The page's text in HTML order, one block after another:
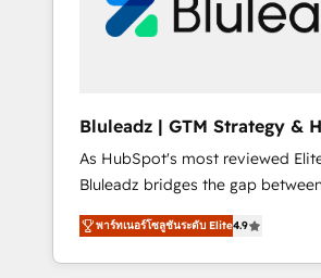
Bluleadz | GTM Strategy &
Implementation
As HubSpot's most reviewed
Bluleadz bridges the gap
and execution. We don't just "set up tools" —
we install the GTM Operating
OS) to align your leadership and
พาร์ทเนอร์โซลูชันระดับ Elite4.9